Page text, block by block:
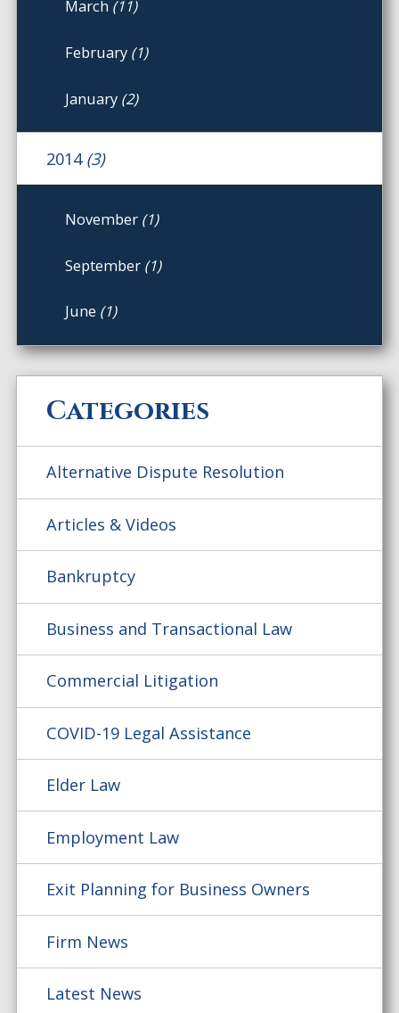
March (11)
February (1)
January (2)
2014 (3)
November (1)
September (1)
June (1)
Categories
Alternative Dispute Resolution
Articles & Videos
Bankruptcy
Business and Transactional Law
Commercial Litigation
COVID-19 Legal Assistance
Elder Law
Employment Law
Exit Planning for Business Owners
Firm News
Latest News